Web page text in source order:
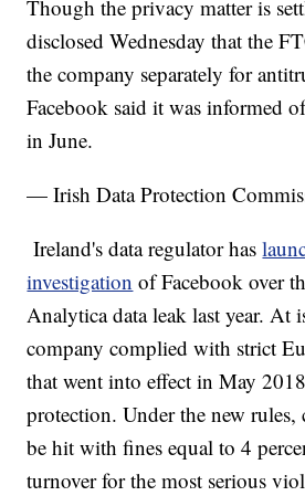
Though the privacy matter is
disclosed Wednesday that the
the company separately for
Facebook said it was informed
in June.
— Irish Data Protection
Ireland's data regulator has
investigation of Facebook over
Analytica data leak last year. At
company complied with strict
that went into effect in May
protection. Under the new rules,
be hit with fines equal to 4
turnover for the most serious